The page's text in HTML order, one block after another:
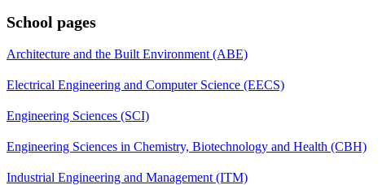
School pages
Architecture and the Built Environment (ABE)
Electrical Engineering and Computer Science (EECS)
Engineering Sciences (SCI)
Engineering Sciences in Chemistry, Biotechnology and Health (CBH)
Industrial Engineering and Management (ITM)